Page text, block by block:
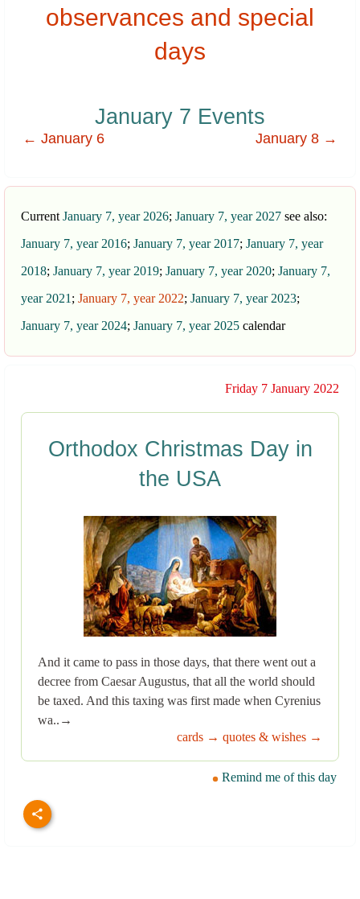
observances and special
days
January 7 Events
← January 6 January 8 →
Current January 7, year 2026; January 7, year 2027 see also:
January 7, year 2016; January 7, year 2017; January 7, year
2018; January 7, year 2019; January 7, year 2020; January 7,
year 2021 ; January 7, year 2022; January 7, year 2023;
January 7, year 2024; January 7, year 2025 calendar
Friday 7 January 2022
Orthodox Christmas Day in
the USA
And it came to pass in those days, that there went out a
decree from Caesar Augustus, that all the world should
be taxed. And this taxing was first made when Cyrenius
wa..→
cards → quotes & wishes →
Remind me of this day